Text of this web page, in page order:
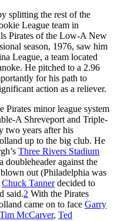
splitting the rest of the
League team in
Pirates of the Low-A New
season, 1976, saw him
League, a team located
He pitched to a 2.96
for his path to
action as a reliever.
Pirates minor league system
A Shreveport and Triple-
two years after his
up to the big club. He
Three Rivers Stadium
doubleheader against the
out (Philadelphia was
Chuck Tannerdecided to
said.2 With the Pirates
came on to face Garry
Tim McCarver, Ted